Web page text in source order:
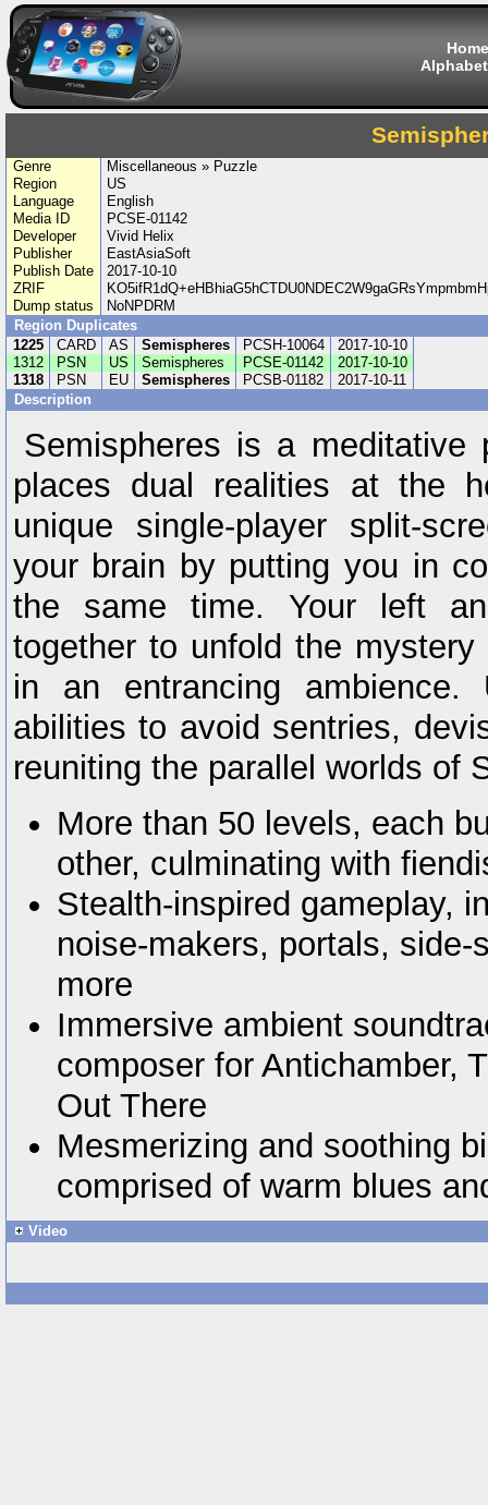
Home
Genre
Miscellaneous » Puzzle
Region
US
Language
English
Media ID
PCSE-01142
Developer
Vivid Helix
Publisher
EastAsiaSoft
Publish Date
2017-10-10
ZRIF
Dump status
NoNPDRM
Region Duplicates
1225
CARD AS Semispheres PCSH-10064
2017-10-10
1312
PSN US Semispheres PCSE-01142
2017-10-10
1318
PSN EU Semispheres PCSB-01182
2017-10-11
Description
Semispheres is a meditative
places dual realities at the
unique single-player split-
your brain by putting you in
the same time. Your left
together to unfold the
in an entrancing
abilities to avoid sentries,
reuniting the parallel worlds of
More than 50 levels, each
other, culminating with
Stealth-inspired gameplay,
noise-makers, portals,
more
Immersive ambient
composer for Antichamber,
Out There
Mesmerizing and soothing
comprised of warm blues
Video